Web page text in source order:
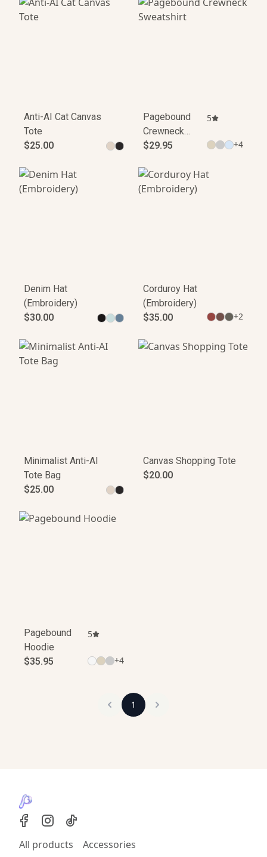
Anti-AI Cat Canvas
Tote
$25.00
Pagebound
Crewneck
Sweatshirt
$29.95 +4
5
Denim Hat
(Embroidery)
$30.00
Corduroy Hat
(Embroidery)
$35.00
+2
Minimalist Anti-AI
Tote Bag
$25.00
Canvas Shopping Tote
$20.00
Pagebound
Hoodie
$35.95
+4
5
1
All products Accessories